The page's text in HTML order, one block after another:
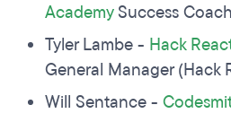
AcademySuccess
Tyler Lambe - Hack
General Manager (Hack
Will Sentance -